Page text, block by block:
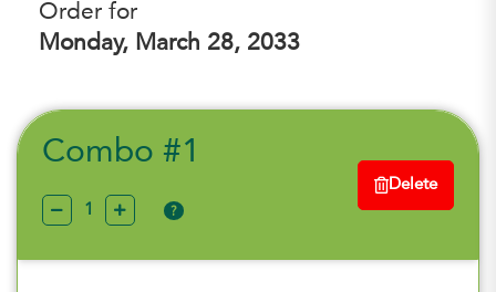
Order for
Monday, March 28, 2033
Combo #1
?
Delete